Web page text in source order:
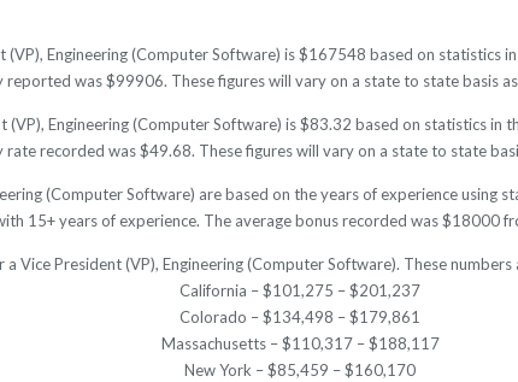
(VP), Engineering (Computer Software) is $167548 based on statistics
was $99906. These figures will vary on a state to state basis
(VP), Engineering (Computer Software) is $83.32 based on statistics in
recorded was $49.68. These figures will vary on a state to state
(Computer Software) are based on the years of experience using
15+ years of experience. The average bonus recorded was $18000
Vice President (VP), Engineering (Computer Software). These
California – $101,275 – $201,237
Colorado – $134,498 – $179,861
Massachusetts – $110,317 – $188,117
New York – $85,459 – $160,170